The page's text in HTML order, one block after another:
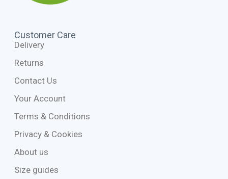
Customer Care
Delivery
Returns
Contact Us
Your Account
Terms & Conditions
Privacy & Cookies
About us
Size guides